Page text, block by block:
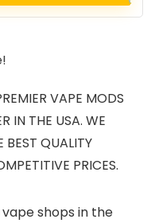
VAPE MODS
IN THE USA. WE
BEST QUALITY
PRICES.
shops in the